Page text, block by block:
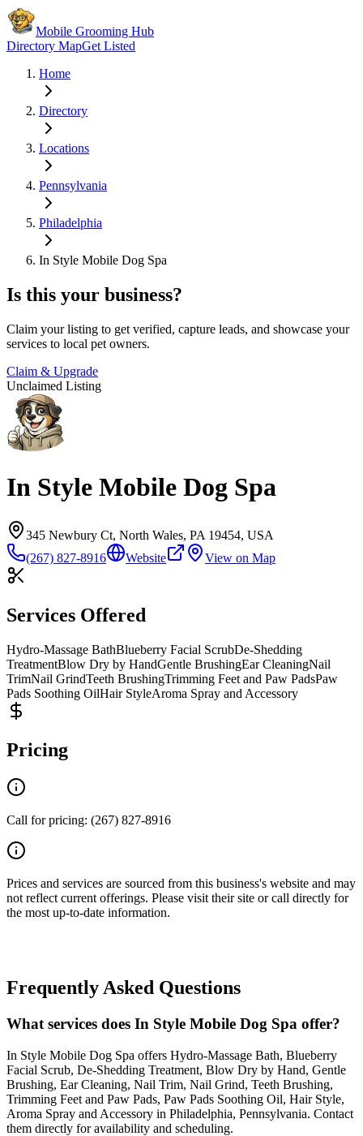
Mobile Grooming Hub
Directory MapGet Listed
Home
Directory
Locations
Pennsylvania
Philadelphia
In Style Mobile Dog Spa
Is this your business?
Claim your listing to get verified, capture leads, and showcase your
services to local pet owners.
Claim & Upgrade
Unclaimed Listing
In Style Mobile Dog Spa
345 Newbury Ct, North Wales, PA 19454, USA
(267) 827-8916
Website View on Map
Services Offered
Hydro-Massage BathBlueberry Facial ScrubDe-Shedding
TreatmentBlow Dry by HandGentle BrushingEar CleaningNail
TrimNail GrindTeeth BrushingTrimming Feet and Paw PadsPaw
Pads Soothing OilHair StyleAroma Spray and Accessory
Pricing
Call for pricing: (267) 827-8916
Prices and services are sourced from this business's website and may
not reflect current offerings. Please visit their site or call directly for
the most up-to-date information.
Frequently Asked Questions
What services does In Style Mobile Dog Spa offer?
In Style Mobile Dog Spa offers Hydro-Massage Bath, Blueberry
Facial Scrub, De-Shedding Treatment, Blow Dry by Hand, Gentle
Brushing, Ear Cleaning, Nail Trim, Nail Grind, Teeth Brushing,
Trimming Feet and Paw Pads, Paw Pads Soothing Oil, Hair Style,
Aroma Spray and Accessory in Philadelphia, Pennsylvania. Contact
them directly for availability and scheduling.